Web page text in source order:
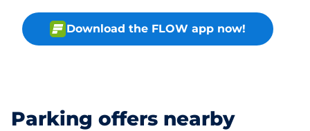
Download the FLOW app now!
Parking offers nearby